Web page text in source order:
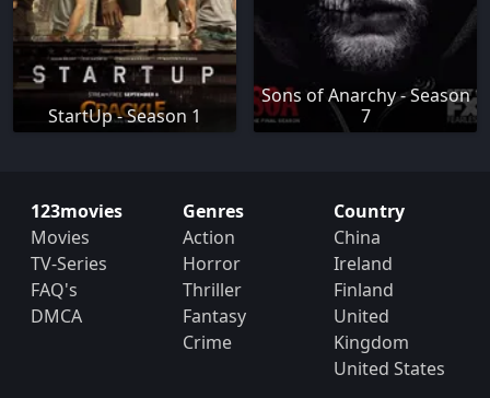
StartUp - Season 1
Sons of Anarchy - Season
7
123movies
Movies
TV-Series
FAQ's
DMCA
Genres
Action
Horror
Thriller
Fantasy
Crime
Country
China
Ireland
Finland
United
Kingdom
United States